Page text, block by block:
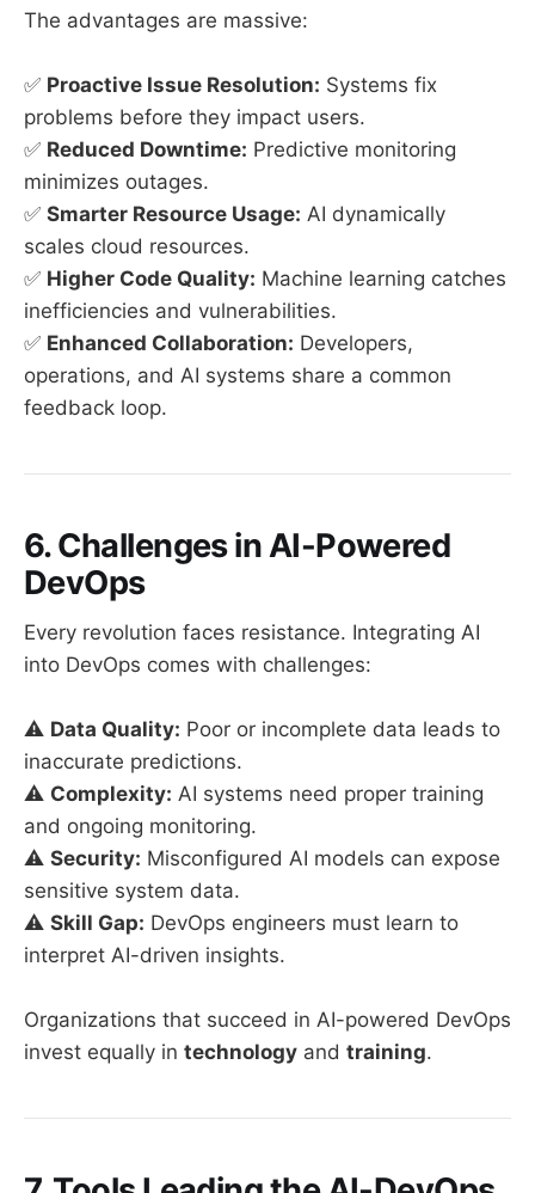
The advantages are massive:
✅ Proactive Issue Resolution: Systems fix
problems before they impact users.
✅ Reduced Downtime: Predictive monitoring
minimizes outages.
✅ Smarter Resource Usage: AI dynamically
scales cloud resources.
✅ Higher Code Quality: Machine learning catches
inefficiencies and vulnerabilities.
✅ Enhanced Collaboration: Developers,
operations, and AI systems share a common
feedback loop.
6. Challenges in AI-Powered
DevOps
Every revolution faces resistance. Integrating AI
into DevOps comes with challenges:
⚠️ Data Quality: Poor or incomplete data leads to
inaccurate predictions.
⚠️ Complexity: AI systems need proper training
and ongoing monitoring.
⚠️ Security: Misconfigured AI models can expose
sensitive system data.
⚠️ Skill Gap: DevOps engineers must learn to
interpret AI-driven insights.
Organizations that succeed in AI-powered DevOps
invest equally in technology and training.